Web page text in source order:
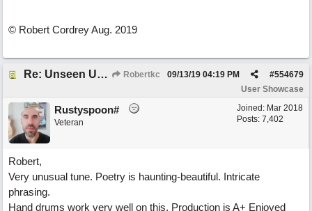
© Robert Cordrey Aug. 2019
Re: Unseen Unknown Unheard Robertkc #554679
09/13/19 04:19 PM
User Showcase
Joined: Mar 2018
Posts: 7,402
Rustyspoon#
Veteran
Robert,
Very unusual tune. Poetry is haunting-beautiful. Intricate
phrasing.
Hand drums work very well on this. Production is A+ Enjoyed